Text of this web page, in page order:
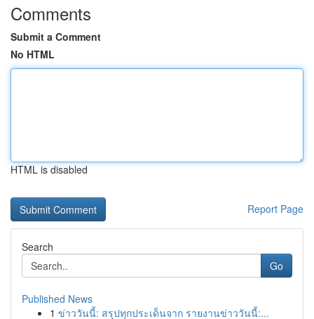
Comments
Submit a Comment
No HTML
HTML is disabled
Report Page
Search
Go
Published News
1 ข่าววันนี้: สรุปทุกประเด็นจาก รายงานข่าววันนี้:...